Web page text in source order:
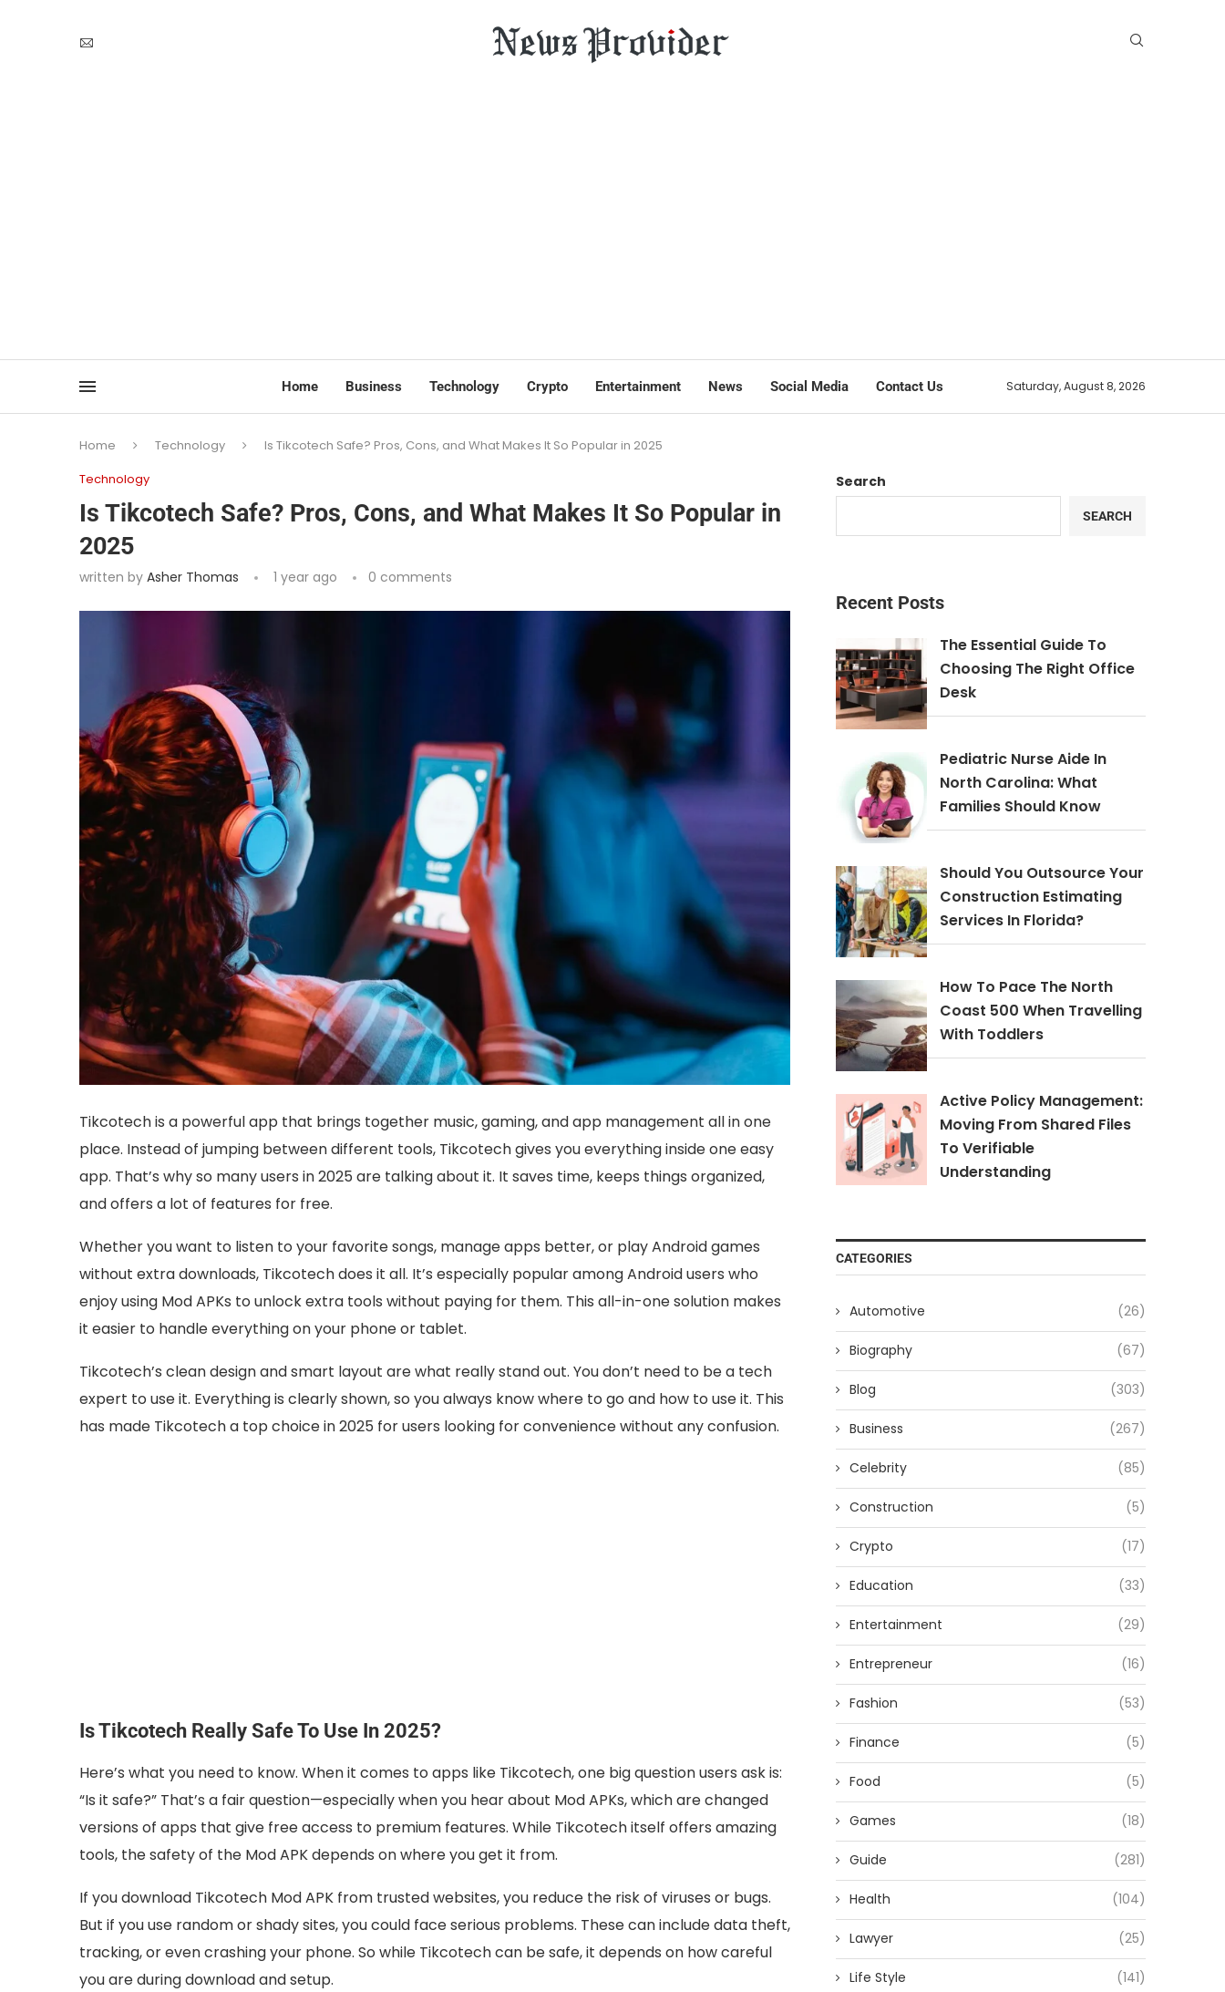
Home Business Technology Crypto Entertainment News Social Media Contact Us Saturday, August 8, 2026
Home Technology
Is Tikcotech Safe? Pros, Cons, and What Makes It So Popular in 2025
Technology
Is Tikcotech Safe? Pros, Cons, and What Makes It So Popular in
2025
written by Asher Thomas 1 year ago 0 comments
Tikcotech is a powerful app that brings together music, gaming, and app management all in one
place. Instead of jumping between different tools, Tikcotech gives you everything inside one easy
app. That’s why so many users in 2025 are talking about it. It saves time, keeps things organized,
and offers a lot of features for free.
Whether you want to listen to your favorite songs, manage apps better, or play Android games
without extra downloads, Tikcotech does it all. It’s especially popular among Android users who
enjoy using Mod APKs to unlock extra tools without paying for them. This all-in-one solution makes
it easier to handle everything on your phone or tablet.
Tikcotech’s clean design and smart layout are what really stand out. You don’t need to be a tech
expert to use it. Everything is clearly shown, so you always know where to go and how to use it. This
has made Tikcotech a top choice in 2025 for users looking for convenience without any confusion.
Is Tikcotech Really Safe To Use In 2025?
Here’s what you need to know. When it comes to apps like Tikcotech, one big question users ask is:
“Is it safe?” That’s a fair question—especially when you hear about Mod APKs, which are changed
versions of apps that give free access to premium features. While Tikcotech itself offers amazing
tools, the safety of the Mod APK depends on where you get it from.
If you download Tikcotech Mod APK from trusted websites, you reduce the risk of viruses or bugs.
But if you use random or shady sites, you could face serious problems. These can include data theft,
tracking, or even crashing your phone. So while Tikcotech can be safe, it depends on how careful
you are during download and setup.
Search
SEARCH
Recent Posts
The Essential Guide To
Choosing The Right Office
Desk
Pediatric Nurse Aide In
North Carolina: What
Families Should Know
Should You Outsource Your
Construction Estimating
Services In Florida?
How To Pace The North
Coast 500 When Travelling
With Toddlers
Active Policy Management:
Moving From Shared Files
To Verifiable
Understanding
CATEGORIES
Automotive (26)
Biography (67)
Blog (303)
Business (267)
Celebrity (85)
Construction (5)
Crypto (17)
Education (33)
Entertainment (29)
Entrepreneur (16)
Fashion (53)
Finance (5)
Food (5)
Games (18)
Guide (281)
Health (104)
Lawyer (25)
Life Style (141)